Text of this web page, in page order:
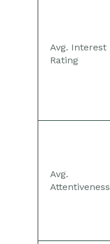
Avg. Interest
Rating
Avg.
Attentiveness